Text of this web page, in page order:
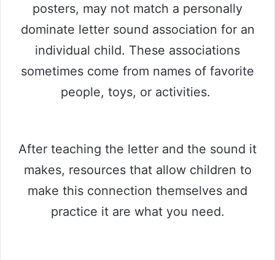
posters, may not match a personally
dominate letter sound association for an
individual child. These associations
sometimes come from names of favorite
people, toys, or activities.
After teaching the letter and the sound it
makes, resources that allow children to
make this connection themselves and
practice it are what you need.